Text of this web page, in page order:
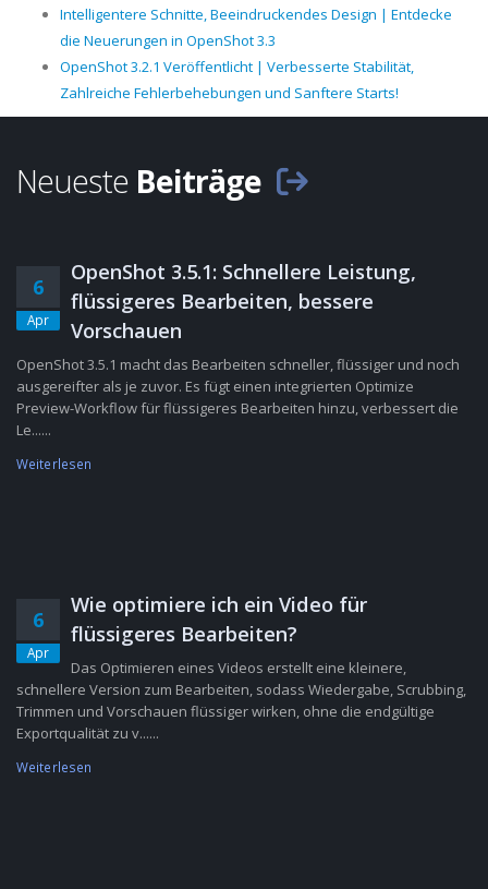
Intelligentere Schnitte, Beeindruckendes Design | Entdecke
die Neuerungen in OpenShot 3.3
OpenShot 3.2.1 Veröffentlicht | Verbesserte Stabilität,
Zahlreiche Fehlerbehebungen und Sanftere Starts!
Neueste Beiträge
6
Apr
OpenShot 3.5.1: Schnellere Leistung,
flüssigeres Bearbeiten, bessere
Vorschauen
OpenShot 3.5.1 macht das Bearbeiten schneller, flüssiger und noch
ausgereifter als je zuvor. Es fügt einen integrierten Optimize
Preview-Workflow für flüssigeres Bearbeiten hinzu, verbessert die
Le......
Weiterlesen
6
Apr
Wie optimiere ich ein Video für
flüssigeres Bearbeiten?
Das Optimieren eines Videos erstellt eine kleinere,
schnellere Version zum Bearbeiten, sodass Wiedergabe, Scrubbing,
Trimmen und Vorschauen flüssiger wirken, ohne die endgültige
Exportqualität zu v......
Weiterlesen